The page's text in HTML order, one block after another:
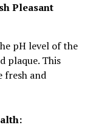
Pleasant
pH level of the
plaque. This
fresh and